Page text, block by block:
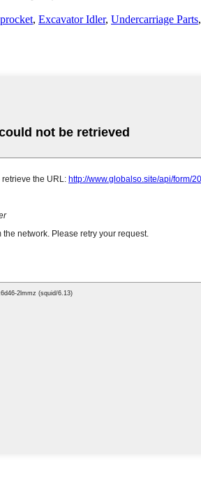
, Excavator Idler, Undercarriage Parts,